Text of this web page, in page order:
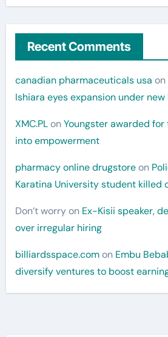
Recent Comments
canadian pharmaceuticals usa on
Ishiara eyes expansion under
XMC.PLonYoungster awarded
into empowerment
pharmacy online drugstoreon
Karatina University student killed
Don’t worryon Ex-Kisii speaker,
over irregular hiring
billiardsspace.comon Embu
diversify ventures to boost